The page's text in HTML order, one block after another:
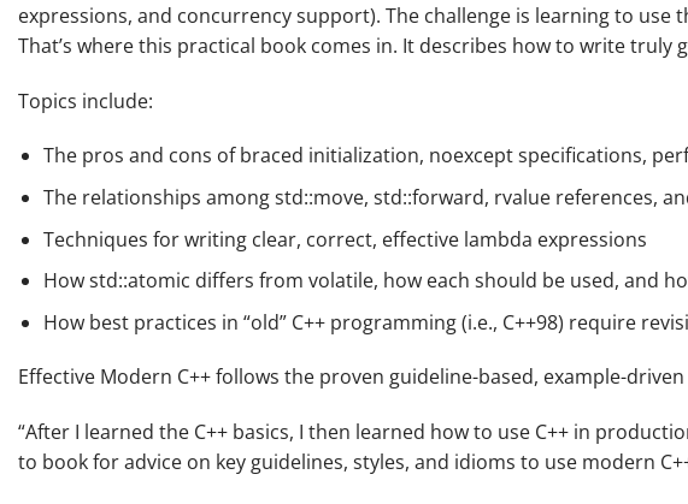
expressions, and concurrency support). The challenge is learning to use
That’s where this practical book comes in. It describes how to write truly
Topics include:
The pros and cons of braced initialization, noexceptspecifications,
The relationships amongstd::move, std::forward, rvalue references,
Techniques for writing clear, correct, effectivelambda expressions
Howstd::atomic differs from volatile, how each should be used, and
How best practices in “old” C++ programming (i.e., C++98) require
Effective Modern C++follows the proven guideline-based, example-
“After I learned the C++ basics, I then learned how to use C++ in
to book for advice on key guidelines, styles, and idioms to use modern